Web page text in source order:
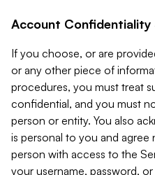
Account Confidentiality
If you choose, or are
or any other piece of
procedures, you must treat
confidential, and you must
person or entity. You also
is personal to you and
person with access to the
your username, password,